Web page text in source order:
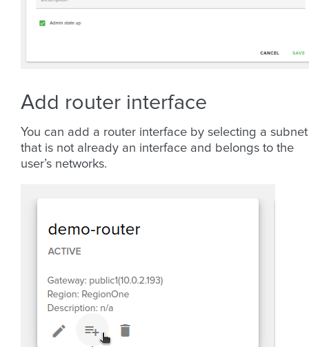
Add router interface
You can add a router interface by selecting a subnet
that is not already an interface and belongs to the
user’s networks.